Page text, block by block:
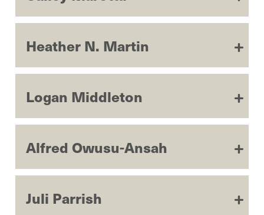
Heather N. Martin
Logan Middleton
Alfred Owusu-Ansah
Juli Parrish